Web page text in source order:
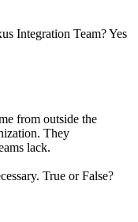
Integration Team? Yes
from outside the
They
lack.
True or False?